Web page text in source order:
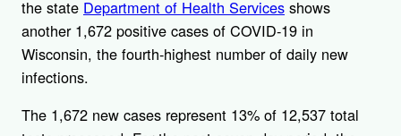
the state Department of Health Services shows
another 1,672 positive cases of COVID-19 in
Wisconsin, the fourth-highest number of daily new
infections.
The 1,672 new cases represent 13% of 12,537 total